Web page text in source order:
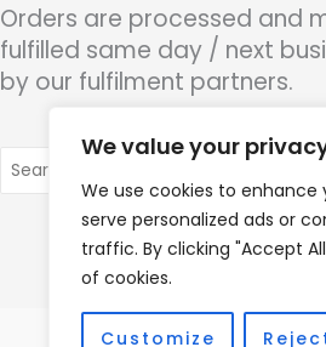
We value your
We use cookies to enhance
serve personalized ads or
traffic. By clicking "Accept
of cookies.
Customize
Orders are processed and
fulfilled same day / next
by our fulfilment partners.
for: